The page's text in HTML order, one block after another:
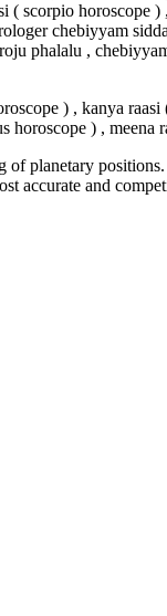
scorpio horoscope )
chebiyyam
phalalu ,
) , kanya
) , meena
of planetary
accurate and